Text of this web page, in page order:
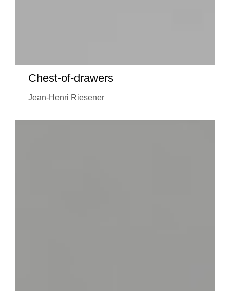
Chest-of-drawers
Jean-Henri Riesener